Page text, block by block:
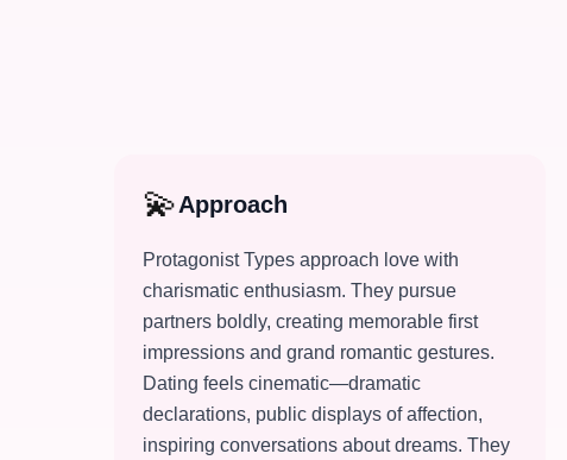
💫Approach
Protagonist Types approach love with
charismatic enthusiasm. They pursue
partners boldly, creating memorable first
impressions and grand romantic gestures.
Dating feels cinematic—dramatic
declarations, public displays of affection,
inspiring conversations about dreams. They